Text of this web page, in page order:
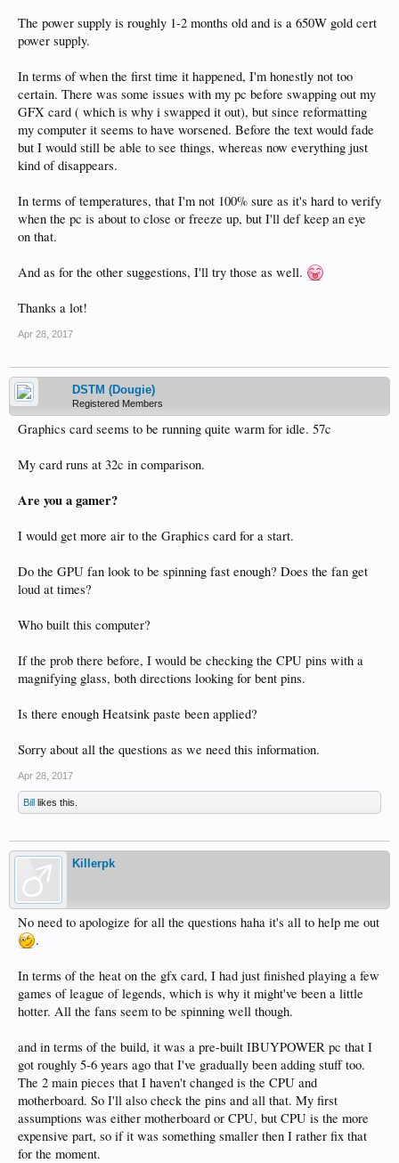
The power supply is roughly 1-2 months old and is a 650W gold cert
power supply.
In terms of when the first time it happened, I'm honestly not too
certain. There was some issues with my pc before swapping out my
GFX card ( which is why i swapped it out), but since reformatting
my computer it seems to have worsened. Before the text would fade
but I would still be able to see things, whereas now everything just
kind of disappears.
In terms of temperatures, that I'm not 100% sure as it's hard to verify
when the pc is about to close or freeze up, but I'll def keep an eye
on that.
And as for the other suggestions, I'll try those as well.
Thanks a lot!
Apr 28, 2017
DSTM (Dougie)
Registered Members
Graphics card seems to be running quite warm for idle. 57c
My card runs at 32c in comparison.
Are you a gamer?
I would get more air to the Graphics card for a start.
Do the GPU fan look to be spinning fast enough? Does the fan get
loud at times?
Who built this computer?
If the prob there before, I would be checking the CPU pins with a
magnifying glass, both directions looking for bent pins.
Is there enough Heatsink paste been applied?
Sorry about all the questions as we need this information.
Apr 28, 2017
Bill likes this.
Killerpk
No need to apologize for all the questions haha it's all to help me out
.
In terms of the heat on the gfx card, I had just finished playing a few
games of league of legends, which is why it might've been a little
hotter. All the fans seem to be spinning well though.
and in terms of the build, it was a pre-built IBUYPOWER pc that I
got roughly 5-6 years ago that I've gradually been adding stuff too.
The 2 main pieces that I haven't changed is the CPU and
motherboard. So I'll also check the pins and all that. My first
assumptions was either motherboard or CPU, but CPU is the more
expensive part, so if it was something smaller then I rather fix that
for the moment.